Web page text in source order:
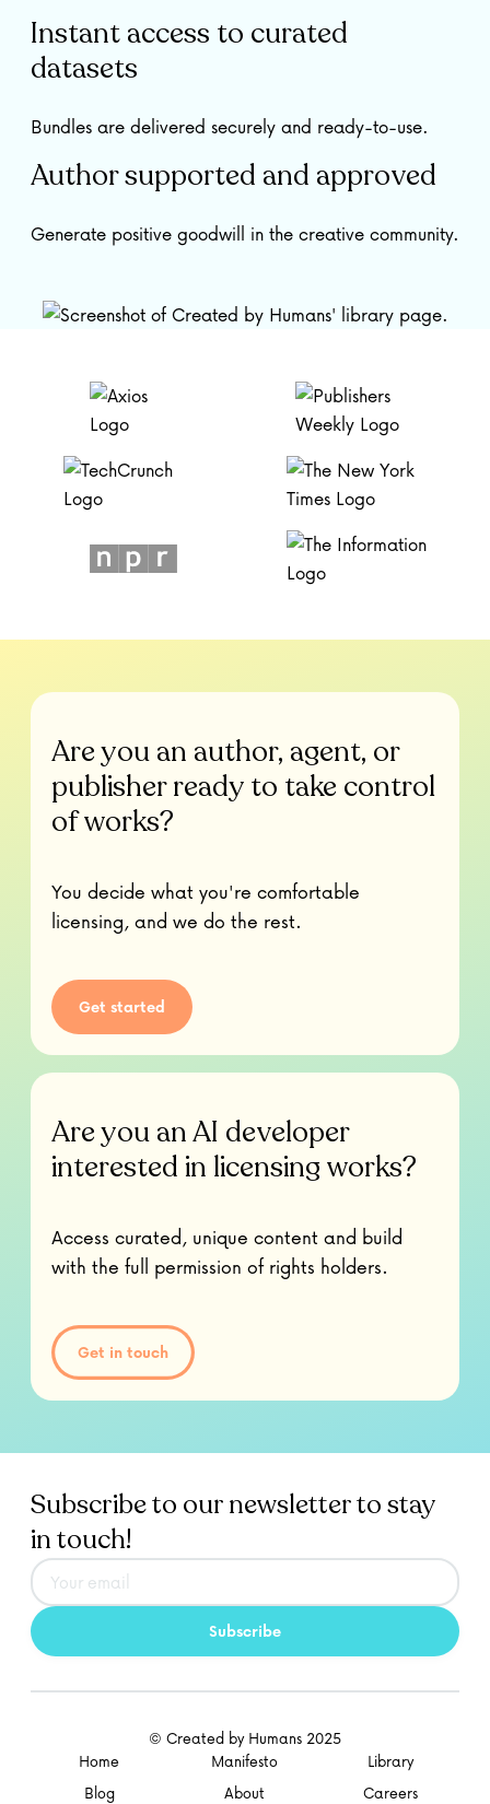
Instant access to curated
datasets
Bundles are delivered securely and ready-to-use.
Author supported and approved
Generate positive goodwill in the creative community.
Are you an author, agent, or
publisher ready to take control
of works?
You decide what you're comfortable
licensing, and we do the rest.
Get started
Are you an AI developer
interested in licensing works?
Access curated, unique content and build
with the full permission of rights holders.
Get in touch
Subscribe to our newsletter to stay
in touch!
© Created by Humans 2025
Home
Manifesto
Library
Blog
About Careers